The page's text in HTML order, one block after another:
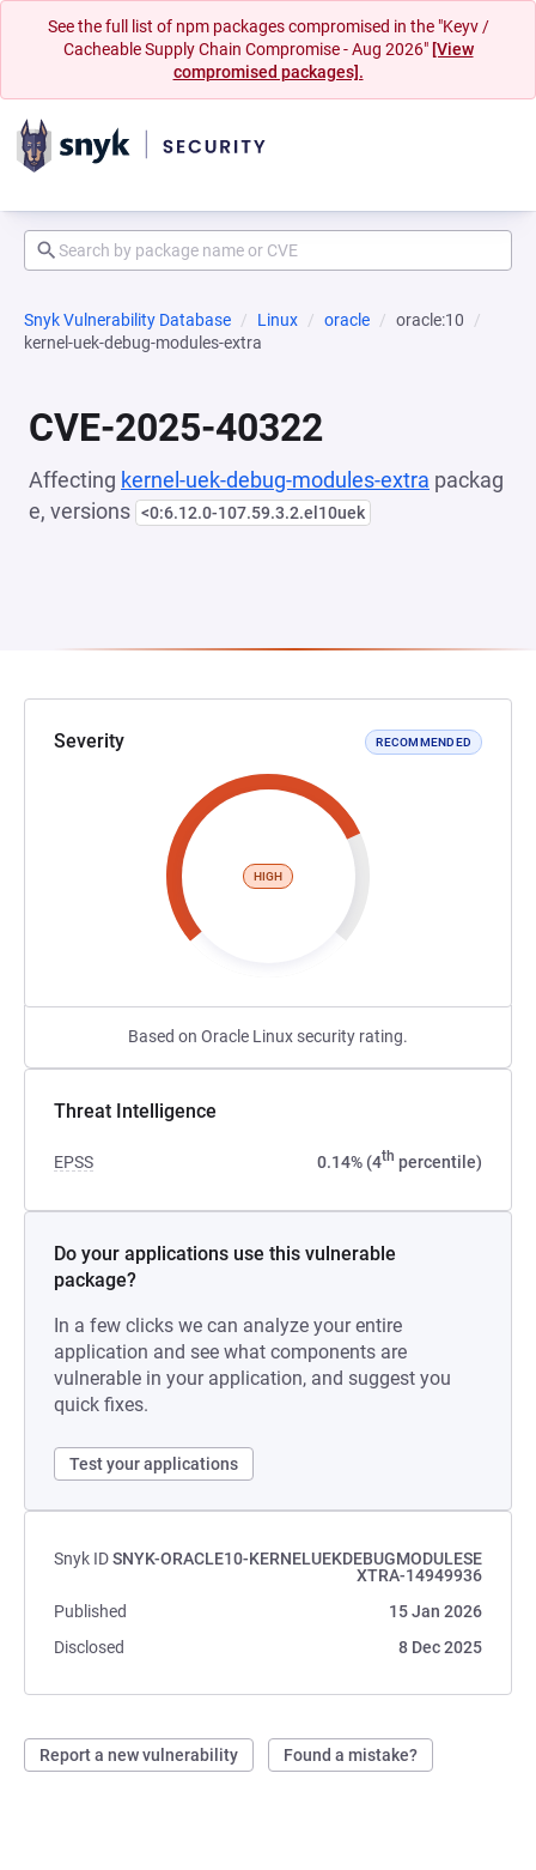
See the full list of npm packages compromised in the "Keyv /
Cacheable Supply Chain Compromise - Aug 2026" [View
compromised packages].
Snyk Vulnerability Database Linux oracle
oracle:10
kernel-uek-debug-modules-extra
CVE-2025-40322
Affecting kernel-uek-debug-modules-extra packag
e, versions <0:6.12.0-107.59.3.2.el10uek
Severity RECOMMENDED
HIGH
Based on Oracle Linux security rating.
Threat Intelligence
EPSS 0.14% (4th percentile)
Do your applications use this vulnerable
package?
In a few clicks we can analyze your entire
application and see what components are
vulnerable in your application, and suggest you
quick fixes.
Test your applications
Snyk IDSNYK-ORACLE10-KERNELUEKDEBUGMODULESE
XTRA-14949936
Published
15 Jan 2026
Disclosed
8 Dec 2025
Report a new vulnerability Found a mistake?